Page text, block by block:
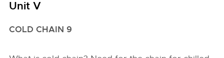
Unit V
COLD CHAIN 9